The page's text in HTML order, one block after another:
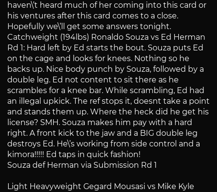
haven\’t heard much of her coming into this card or
his ventures after this card comes to a close.
Hopefully we\’ll get some answers tonight.
Catchweight (194lbs) Ronaldo Souza vs Ed Herman
Rd 1: Hard left by Ed starts the bout. Souza puts Ed
on the cage and looks for knees. Nothing so he
backs up. Nice body punch by Souza, followed by a
double leg. Ed not content to sit there as he
scrambles for a knee bar. While scrambling, Ed had
an illegal upkick. The ref stops it, doesnt take a point
and stands them up. Where the heck did he get his
license? SMH. Souza makes him pay with a hard
right. A front kick to the jaw and a BIG double leg
destroys Ed. He\’s working from side control and a
kimora!!!!! Ed taps in quick fashion!
Souza def Herman via Submission Rd 1
Light Heavyweight Gegard Mousasi vs Mike Kyle